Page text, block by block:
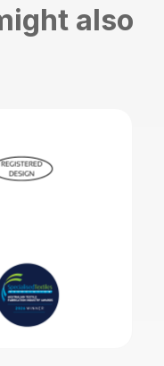
also